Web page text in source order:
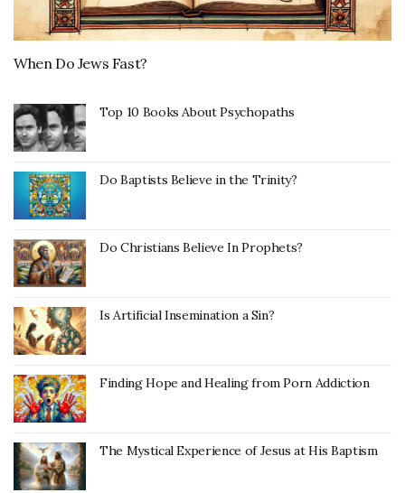
When Do Jews Fast?
Top 10 Books About Psychopaths
Do Baptists Believe in the Trinity?
Do Christians Believe In Prophets?
Is Artificial Insemination a Sin?
Finding Hope and Healing from Porn Addiction
The Mystical Experience of Jesus at His Baptism